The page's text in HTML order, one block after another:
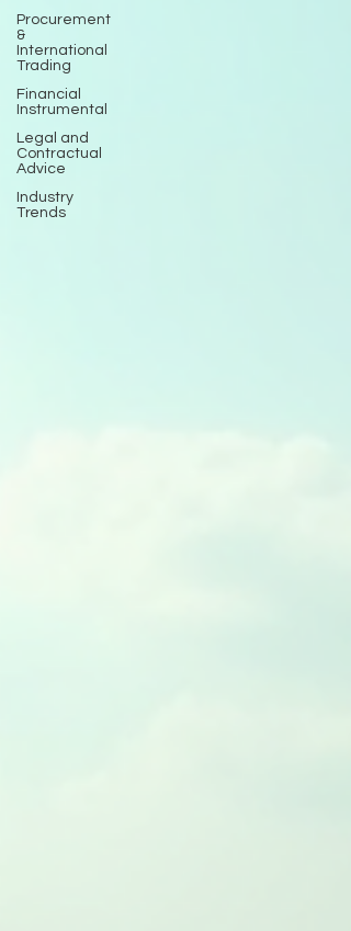
Procurement
&
International
Trading
Financial
Instrumental
Legal and
Contractual
Advice
Industry
Trends